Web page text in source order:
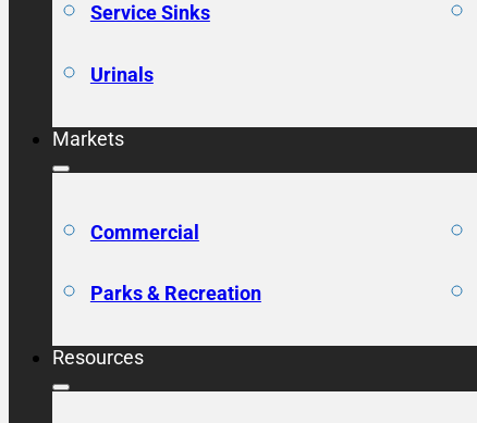
Service Sinks
Urinals
Markets
Commercial
Parks & Recreation
Resources